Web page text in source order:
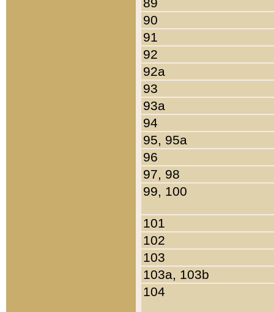
90
91
92
92a
93
93a
94
95, 95a
96
97, 98
99, 100
101
102
103
103a, 103b
104